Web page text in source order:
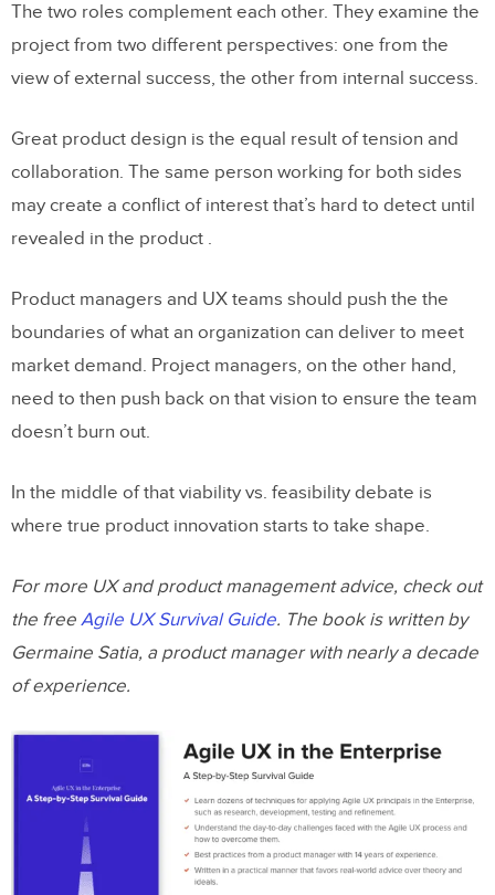
The two roles complement each other. They examine the
project from two different perspectives: one from the
view of external success, the other from internal success.
Great product design is the equal result of tension and
collaboration. The same person working for both sides
may create a conflict of interest that’s hard to detect until
revealed in the product .
Product managers and UX teams should push the the
boundaries of what an organization can deliver to meet
market demand. Project managers, on the other hand,
need to then push back on that vision to ensure the team
doesn’t burn out.
In the middle of that viability vs. feasibility debate is
where true product innovation starts to take shape.
For more UX and product management advice, check out
the free Agile UX Survival Guide. The book is written by
Germaine Satia, a product manager with nearly a decade
of experience.